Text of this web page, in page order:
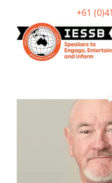
+61